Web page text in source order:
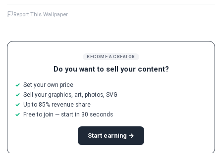
BECOME A CREATOR
Do you want to sell your content?
Set your own price
Sell your graphics, art, photos, SVG
Up to 85% revenue share
Free to join — start in 30 seconds
Start earning →
Report This Wallpaper